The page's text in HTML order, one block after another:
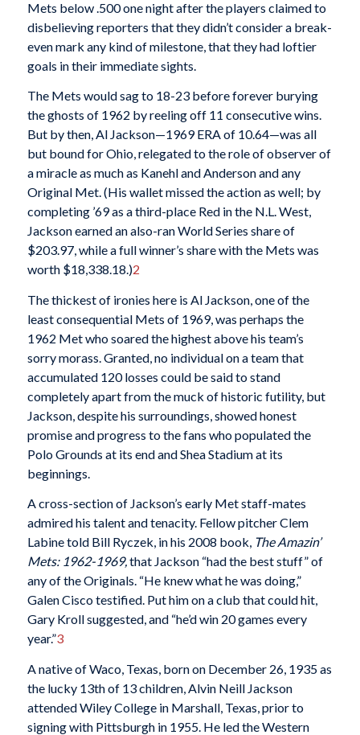
Mets below .500 one night after the players claimed to
disbelieving reporters that they didn’t consider a break-
even mark any kind of milestone, that they had loftier
goals in their immediate sights.
The Mets would sag to 18-23 before forever burying
the ghosts of 1962 by reeling off 11 consecutive wins.
But by then, Al Jackson—1969 ERA of 10.64—was all
but bound for Ohio, relegated to the role of observer of
a miracle as much as Kanehl and Anderson and any
Original Met. (His wallet missed the action as well; by
completing ’69 as a third-place Red in the N.L. West,
Jackson earned an also-ran World Series share of
$203.97, while a full winner’s share with the Mets was
worth $18,338.18.)2
The thickest of ironies here is Al Jackson, one of the
least consequential Mets of 1969, was perhaps the
1962 Met who soared the highest above his team’s
sorry morass. Granted, no individual on a team that
accumulated 120 losses could be said to stand
completely apart from the muck of historic futility, but
Jackson, despite his surroundings, showed honest
promise and progress to the fans who populated the
Polo Grounds at its end and Shea Stadium at its
beginnings.
A cross-section of Jackson’s early Met staff-mates
admired his talent and tenacity. Fellow pitcher Clem
Labine told Bill Ryczek, in his 2008 book, The Amazin’
Mets: 1962-1969,that Jackson “had the best stuff” of
any of the Originals. “He knew what he was doing,”
Galen Cisco testified. Put him on a club that could hit,
Gary Kroll suggested, and “he’d win 20 games every
year.”3
A native of Waco, Texas, born on December 26, 1935 as
the lucky 13th of 13 children, Alvin Neill Jackson
attended Wiley College in Marshall, Texas, prior to
signing with Pittsburgh in 1955. He led the Western